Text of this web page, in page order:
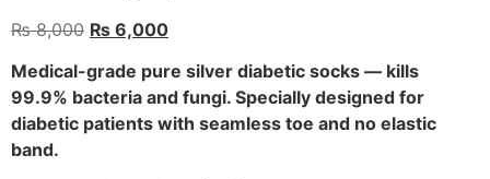
₨8,000 ₨ 6,000
Medical-grade pure silver diabetic socks — kills
99.9% bacteria and fungi. Specially designed for
diabetic patients with seamless toe and no elastic
band.